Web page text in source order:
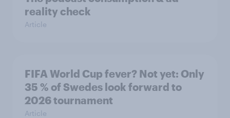
reality check
Article
FIFA World Cup fever? Not yet: Only
35 % of Swedes look forward to
2026 tournament
Article